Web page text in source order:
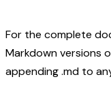
For the complete
Markdown versions
appending .md to